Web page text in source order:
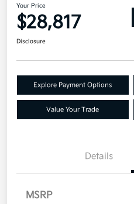
Your Price
$28,817
Disclosure
Explore Payment Options
Value Your Trade
Details
MSRP